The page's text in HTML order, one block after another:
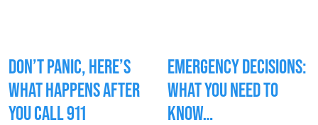
DON’T PANIC, HERE’S
WHAT HAPPENS AFTER
YOU CALL 911
EMERGENCY DECISIONS:
WHAT YOU NEED TO
KNOW…